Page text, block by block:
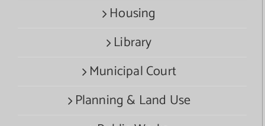
Housing
Library
Municipal Court
Planning & Land Use